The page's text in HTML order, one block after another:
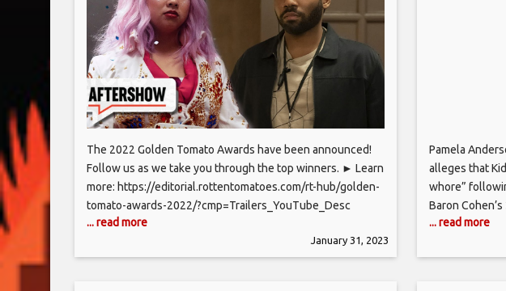
The 2022 Golden Tomato Awards have been announced!
Follow us as we take you through the top winners. ► Learn
more: https://editorial.rottentomatoes.com/rt-hub/golden-
tomato-awards-2022/?cmp=Trailers_YouTube_Desc
Subscribe to the channel and click the bell icon to be
notified of all the hottest trailers: http://bit.ly/2CNniBy Find
this series and more on ‘The Rotten Tomatoes Channel’,
... read more
January 31, 2023
Pamela
alleges that
whore”
Baron
two were in a
Anderson,
screening
... read more